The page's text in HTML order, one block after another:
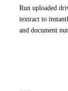
Run uploaded
textract to
and document